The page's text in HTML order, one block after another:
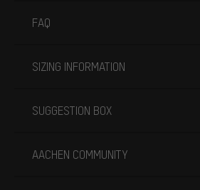
FAQ
SIZING INFORMATION
SUGGESTION BOX
AACHEN COMMUNITY